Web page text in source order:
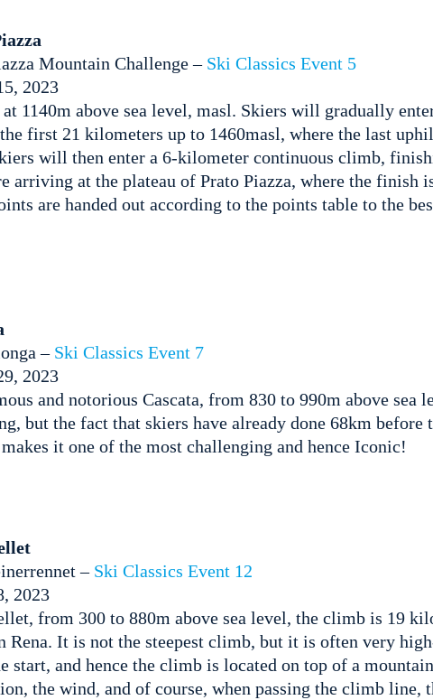
Mountain Challenge – Ski Classics Event 5
2023
1140m above sea level, masl. Skiers will gradually
first 21 kilometers up to 1460masl, where the last
will then enter a 6-kilometer continuous climb,
arriving at the plateau of Prato Piazza, where the finish
are handed out according to the points table to the
– Ski Classics Event 7
2023
and notorious Cascata, from 830 to 990m above sea
but the fact that skiers have already done 68km before
it one of the most challenging and hence Iconic!
– Ski Classics Event 12
2023
from 300 to 880m above sea level, the climb is 19
Rena. It is not the steepest climb, but it is often very
start, and hence the climb is located on top of a
the wind, and of course, when passing the climb line,